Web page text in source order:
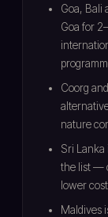
Goa, Bali
Goa for
Coorg
nature
Sri Lanka
the list —
lower cost
Maldives